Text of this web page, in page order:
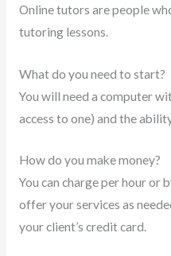
Online tutors are people
tutoring lessons.
What do you need to start?
You will need a computer
access to one) and the
How do you make money?
You can charge per hour or
offer your services as
your client’s credit card.